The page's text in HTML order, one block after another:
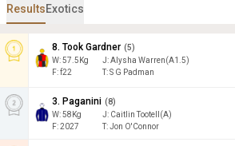
ResultsExotics
8. Took Gardner (5)
W:57.5 Kg J:Alysha Warren(A1.5)
F:f22 T:S G Padman
3. Paganini (8)
W:58 Kg J: Caitlin Tootell(A)
F:2027 T:Jon O'Connor